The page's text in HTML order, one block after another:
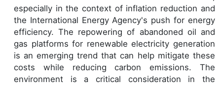
especially in the context of inflation reduction and
the International Energy Agency's push for energy
efficiency. The repowering of abandoned oil and
gas platforms for renewable electricity generation
is an emerging trend that can help mitigate these
costs while reducing carbon emissions. The
environment is a critical consideration in the